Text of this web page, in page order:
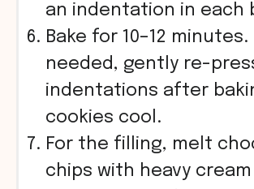
an indentation in each
Bake for 10–12 minutes.
needed, gently re-
indentations after
cookies cool.
For the filling, melt
chips with heavy